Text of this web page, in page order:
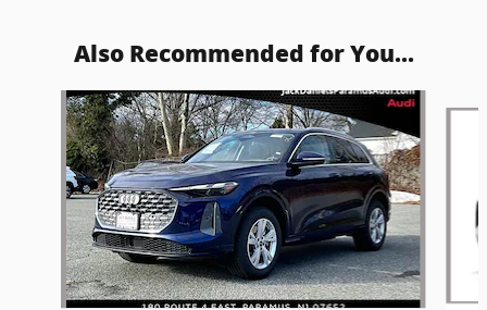
Also Recommended for You...
Slide 1 of 6